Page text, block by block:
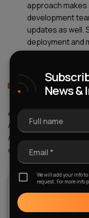
approach
development
updates as well.
deployment and
you start looking
At WEZOM, we
ownership for
our collaboration with
informed choice of
right decision in favor
contact us individually.
News &
Full name
Email *
We will add your info
request. For more info